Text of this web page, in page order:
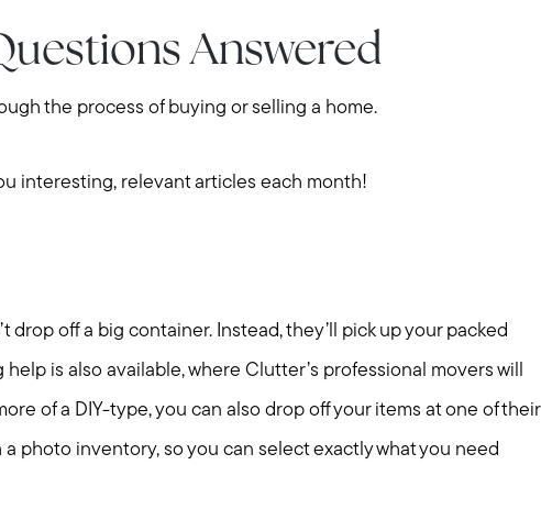
Answered
the process of buying or selling a home.
interesting, relevant articles each month!
off a big container. Instead, they’ll pick up your packed
is also available, where Clutter’s professional movers will
of a DIY-type, you can also drop off your items at one of their
photo inventory, so you can select exactly what you need